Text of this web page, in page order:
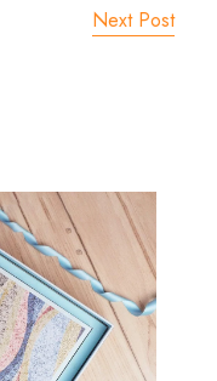
Next Post